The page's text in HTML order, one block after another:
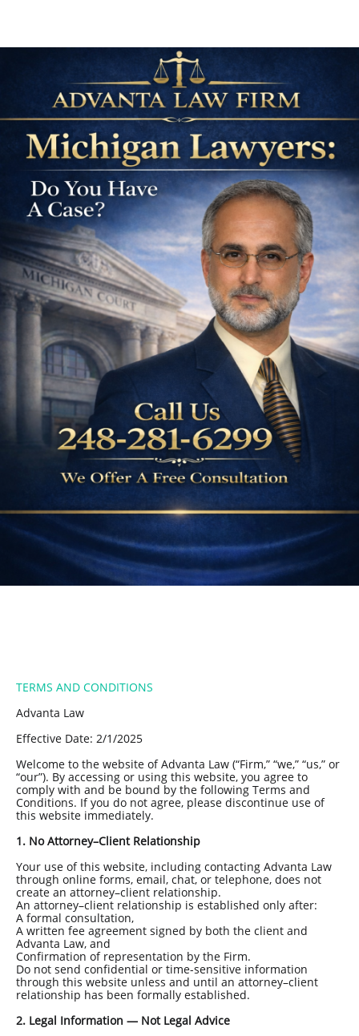
​TERMS AND CONDITIONS
Advanta Law
Effective Date: 2/1/2025
Welcome to the website of Advanta Law (“Firm,” “we,” “us,” or
“our”). By accessing or using this website, you agree to
comply with and be bound by the following Terms and
Conditions. If you do not agree, please discontinue use of
this website immediately.
1. No Attorney–Client Relationship
Your use of this website, including contacting Advanta Law
through online forms, email, chat, or telephone, does not
create an attorney–client relationship.
An attorney–client relationship is established only after:
A formal consultation,
A written fee agreement signed by both the client and
Advanta Law, and
Confirmation of representation by the Firm.
Do not send confidential or time-sensitive information
through this website unless and until an attorney–client
relationship has been formally established.
2. Legal Information — Not Legal Advice